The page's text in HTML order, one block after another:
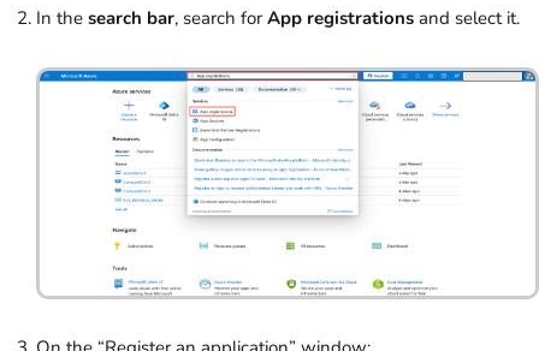
In the search bar, search for App registrations and select it.